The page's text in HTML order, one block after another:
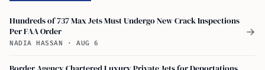
Hundreds of 737 Max Jets Must Undergo New Crack Inspections
Per FAA Order
NADIA HASSAN · AUG 6
→